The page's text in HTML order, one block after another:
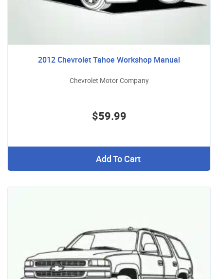
2012 Chevrolet Tahoe Workshop Manual
Chevrolet Motor Company
$59.99
Add To Cart